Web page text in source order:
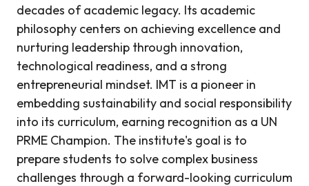
decades of academic legacy. Its academic
philosophy centers on achieving excellence and
nurturing leadership through innovation,
technological readiness, and a strong
entrepreneurial mindset. IMT is a pioneer in
embedding sustainability and social responsibility
into its curriculum, earning recognition as a UN
PRME Champion. The institute's goal is to
prepare students to solve complex business
challenges through a forward-looking curriculum